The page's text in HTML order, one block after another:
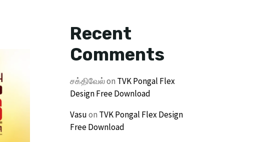
Recent
Comments
சக்திவேல்on TVK Pongal Flex
Design Free Download
Vasuon TVK Pongal Flex Design
Free Download